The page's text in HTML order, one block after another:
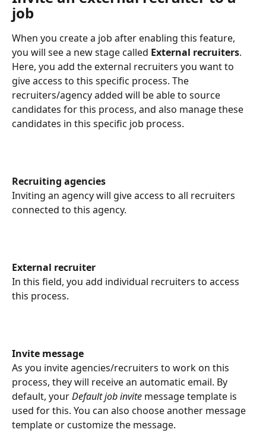
job
When you create a job after enabling this feature,
you will see a new stage called External recruiters.
Here, you add the external recruiters you want to
give access to this specific process. The
recruiters/agency added will be able to source
candidates for this process, and also manage these
candidates in this specific job process.
Recruiting agencies
Inviting an agency will give access to all recruiters
connected to this agency.
External recruiter
In this field, you add individual recruiters to access
this process.
Invite message
As you invite agencies/recruiters to work on this
process, they will receive an automatic email. By
default, your Default job invite message template is
used for this. You can also choose another message
template or customize the message.